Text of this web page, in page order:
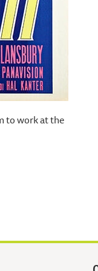
to work at the